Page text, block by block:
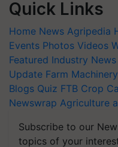
Quick Links
Home News Agripedia
Events Photos Videos
Featured Industry News
Update Farm Machinery
Blogs Quiz FTB Crop
Newswrap Agriculture
Subscribe to our
topics of your